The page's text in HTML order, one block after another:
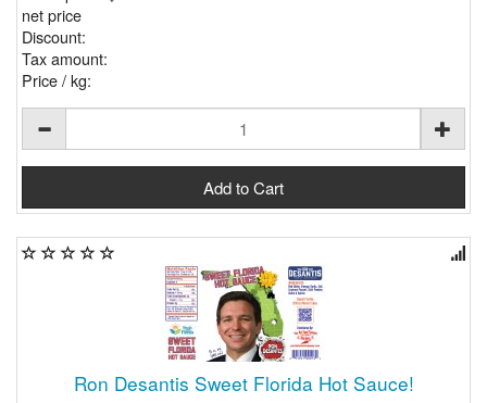
net price
Discount:
Tax amount:
Price / kg:
Ron Desantis Sweet Florida Hot Sauce!